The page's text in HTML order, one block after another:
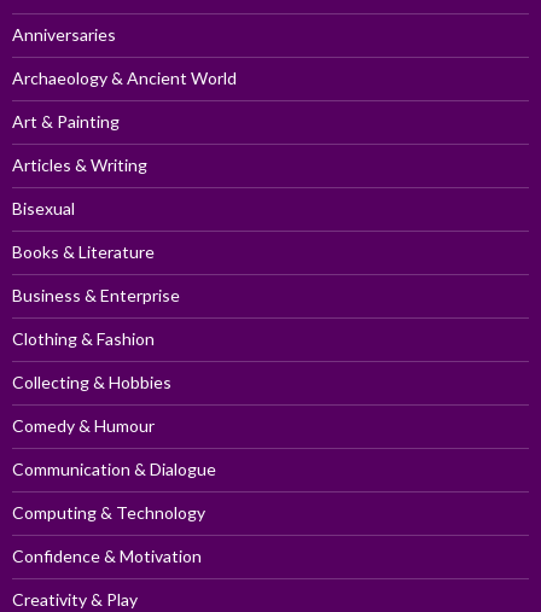
Anniversaries
Archaeology & Ancient World
Art & Painting
Articles & Writing
Bisexual
Books & Literature
Business & Enterprise
Clothing & Fashion
Collecting & Hobbies
Comedy & Humour
Communication & Dialogue
Computing & Technology
Confidence & Motivation
Creativity & Play